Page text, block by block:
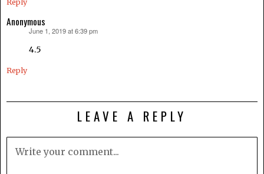
Reply
Anonymous
June 1, 2019 at 6:39 pm
4.5
Reply
LEAVE A REPLY